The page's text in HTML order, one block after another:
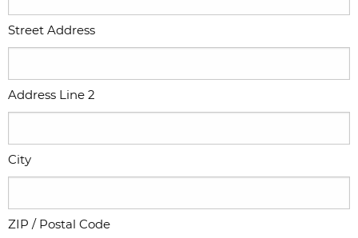
Street Address
Address Line 2
City
ZIP / Postal Code